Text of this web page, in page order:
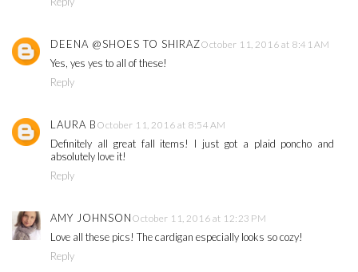
DEENA @SHOES TO SHIRAZOctober 11, 2016 at 8:41 AM
Yes, yes yes to all of these!
Reply
LAURA B October 11, 2016 at 8:54 AM
Definitely all great fall items! I just got a plaid poncho and
absolutely love it!
Reply
AMY JOHNSON October 11, 2016 at 12:23 PM
Love all these pics! The cardigan especially looks so cozy!
Reply